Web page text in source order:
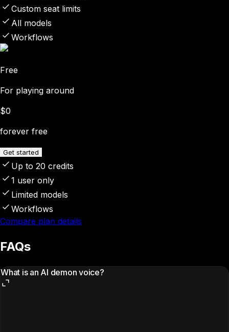
Custom seat limits
All models
Workflows
Free
For playing around
$0
forever free
Get started
Up to 20 credits
1 user only
Limited models
Workflows
Compare plan details
FAQs
What is an AI demon voice?